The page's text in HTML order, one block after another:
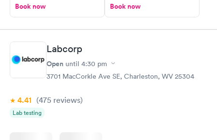
Book now Book now
Labcorp
Open until 4:30 pm
3701 MacCorkle Ave SE, Charleston, WV 25304
4.41 (475 reviews)
Lab testing